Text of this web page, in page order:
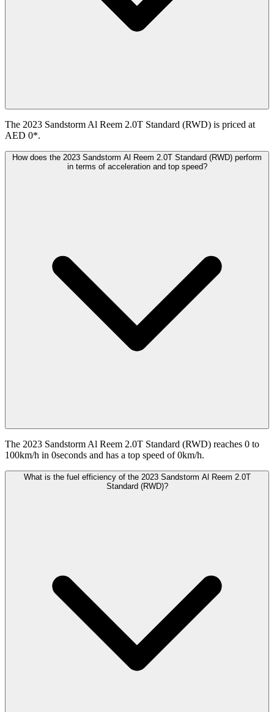
The 2023 Sandstorm Al Reem 2.0T Standard (RWD) is priced at
AED 0*.
How does the 2023 Sandstorm Al Reem 2.0T Standard (RWD) perform
in terms of acceleration and top speed?
The 2023 Sandstorm Al Reem 2.0T Standard (RWD) reaches 0 to
100km/h in 0seconds and has a top speed of 0km/h.
What is the fuel efficiency of the 2023 Sandstorm Al Reem 2.0T
Standard (RWD)?